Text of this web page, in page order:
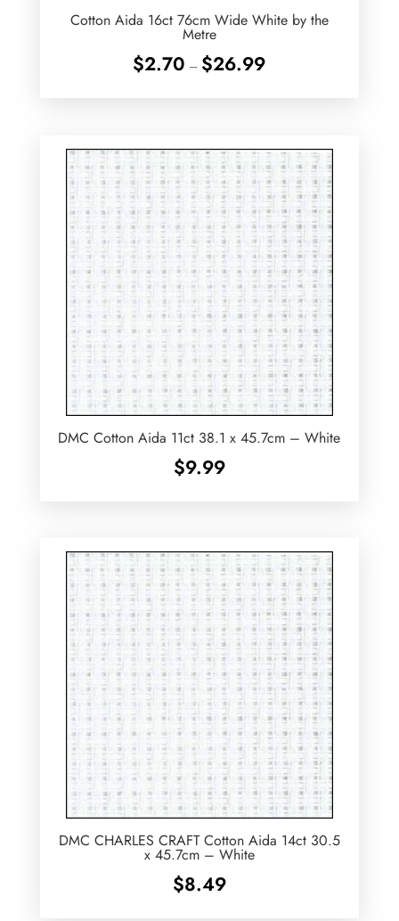
Cotton Aida 16ct 76cm Wide White by the
Metre
$2.70 – $26.99Price
DMC Cotton Aida 11ct 38.1 x 45.7cm – White
$9.99
DMC CHARLES CRAFT Cotton Aida 14ct 30.5
x 45.7cm – White
$8.49